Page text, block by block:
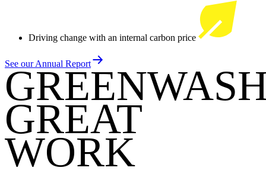
Driving change with an internal carbon price
See our Annual Report
GREAT
WORK